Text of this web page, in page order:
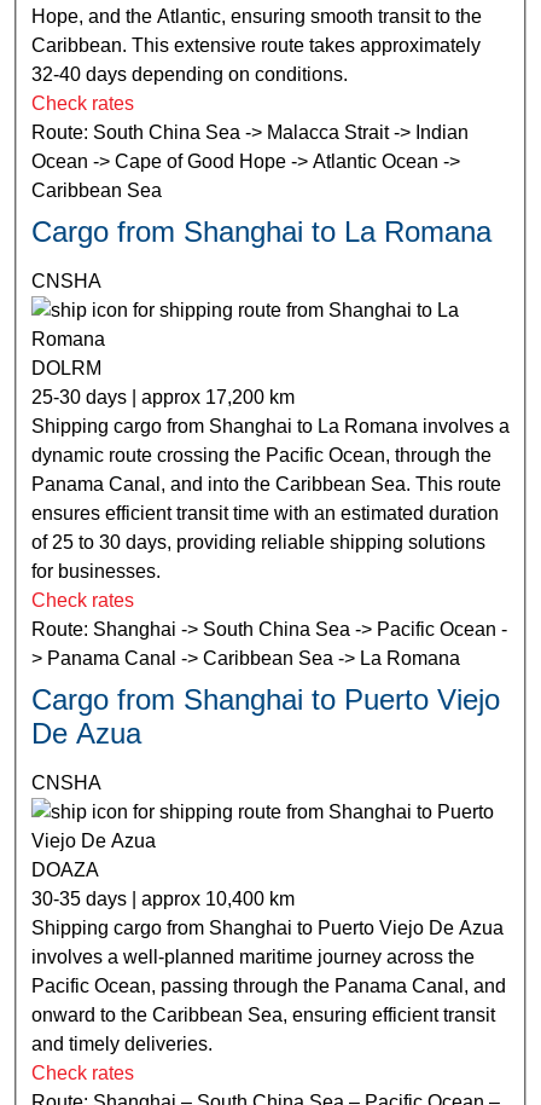
Hope, and the Atlantic, ensuring smooth transit to the
Caribbean. This extensive route takes approximately
32-40 days depending on conditions.
Check rates
Route: South China Sea -> Malacca Strait -> Indian
Ocean -> Cape of Good Hope -> Atlantic Ocean ->
Caribbean Sea
Cargo from Shanghai to La Romana
CNSHA
DOLRM
25-30 days | approx 17,200 km
Shipping cargo from Shanghai to La Romana involves a
dynamic route crossing the Pacific Ocean, through the
Panama Canal, and into the Caribbean Sea. This route
ensures efficient transit time with an estimated duration
of 25 to 30 days, providing reliable shipping solutions
for businesses.
Check rates
Route: Shanghai -> South China Sea -> Pacific Ocean -
> Panama Canal -> Caribbean Sea -> La Romana
Cargo from Shanghai to Puerto Viejo
De Azua
CNSHA
DOAZA
30-35 days | approx 10,400 km
Shipping cargo from Shanghai to Puerto Viejo De Azua
involves a well-planned maritime journey across the
Pacific Ocean, passing through the Panama Canal, and
onward to the Caribbean Sea, ensuring efficient transit
and timely deliveries.
Check rates